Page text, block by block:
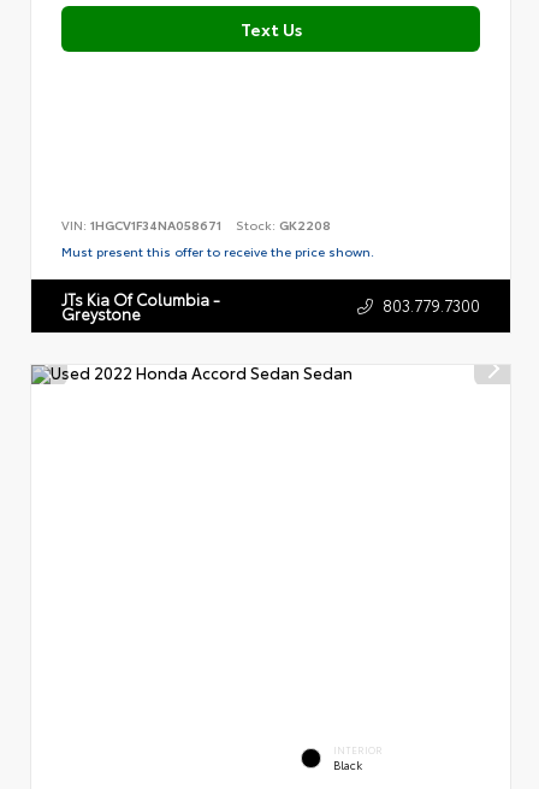
Text Us
VIN: 1HGCV1F34NA058671 Stock: GK2208
Must present this offer to receive the price shown.
JTs Kia Of Columbia -
Greystone 803.779.7300
INTERIOR
Black